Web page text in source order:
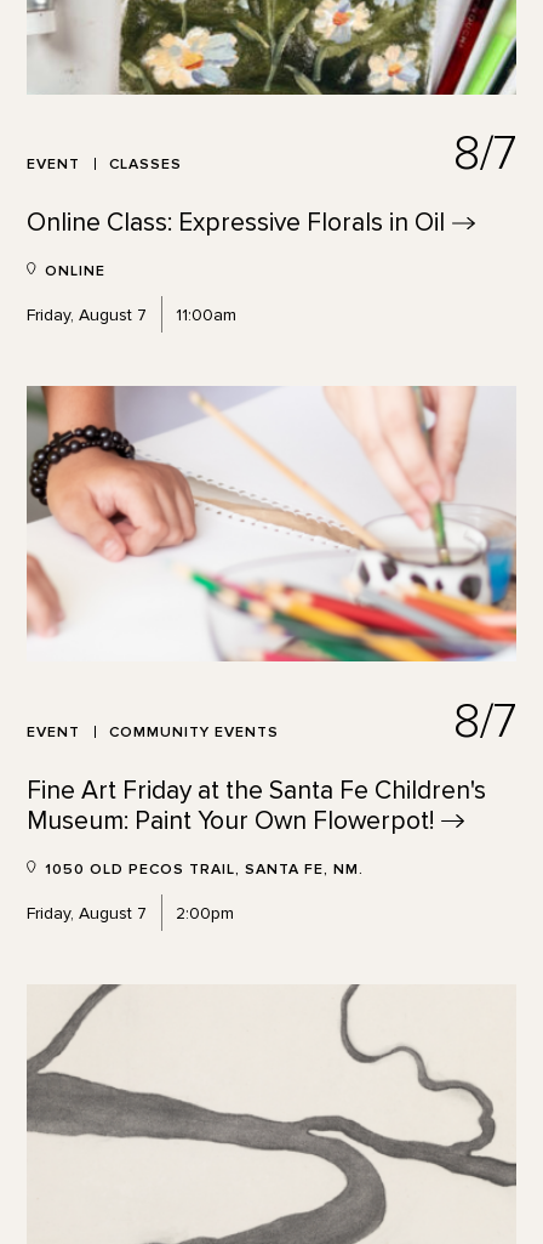
EVENT CLASSES 8/7
Online Class: Expressive Florals in Oil
ONLINE
Friday, August 7 11:00am
EVENT COMMUNITY EVENTS 8/7
Fine Art Friday at the Santa Fe Children's
Museum: Paint Your Own Flowerpot!
1050 OLD PECOS TRAIL, SANTA FE, NM.
Friday, August 7 2:00pm